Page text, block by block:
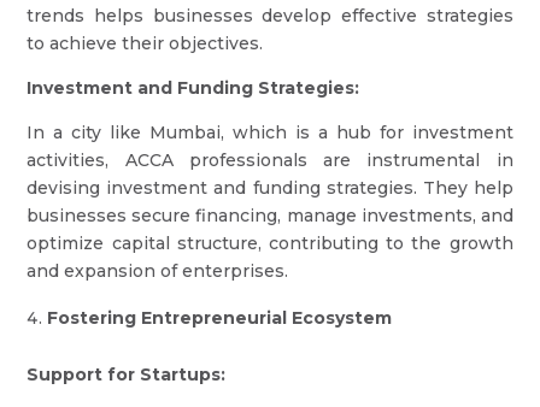
trends helps businesses develop effective strategies
to achieve their objectives.
Investment and Funding Strategies:
In a city like Mumbai, which is a hub for investment
activities, ACCA professionals are instrumental in
devising investment and funding strategies. They help
businesses secure financing, manage investments, and
optimize capital structure, contributing to the growth
and expansion of enterprises.
Fostering Entrepreneurial Ecosystem
Support for Startups: